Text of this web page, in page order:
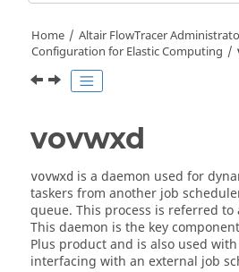
Home Altair FlowTracer
Configuration for Elastic Computing
vovwxd
vovwxd is a daemon used for
taskers from another job
queue. This process is referred to
This daemon is the key
Plus product and is also used with
interfacing with an external job